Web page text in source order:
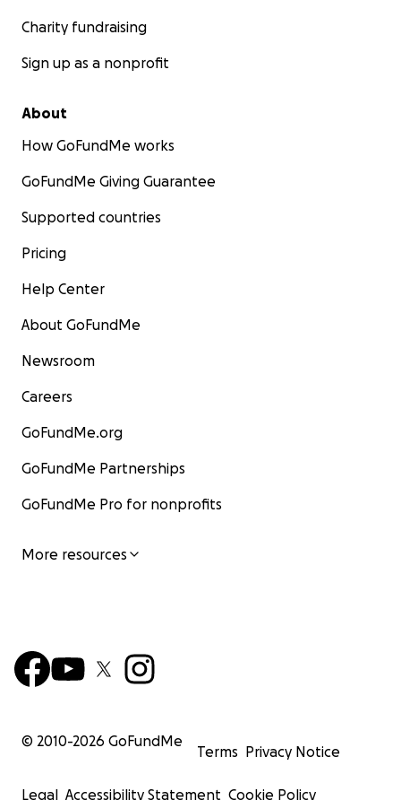
Charity fundraising
Sign up as a nonprofit
About
How GoFundMe works
GoFundMe Giving Guarantee
Supported countries
Pricing
Help Center
About GoFundMe
Newsroom
Careers
GoFundMe.org
GoFundMe Partnerships
GoFundMe Pro for nonprofits
More resources
© 2010-2026 GoFundMe
Terms Privacy Notice
Legal Accessibility Statement Cookie Policy